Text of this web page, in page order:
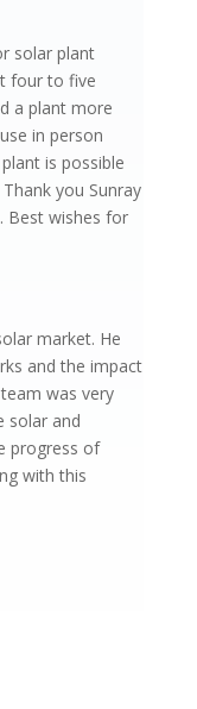
solar plant
four to five
a plant more
in person
is possible
you Sunray
Best wishes for
market. He
and the impact
was very
solar and
progress of
with this